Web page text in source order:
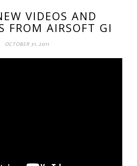
VIDEOS AND
FROM AIRSOFT GI
OCTOBER 31, 2011